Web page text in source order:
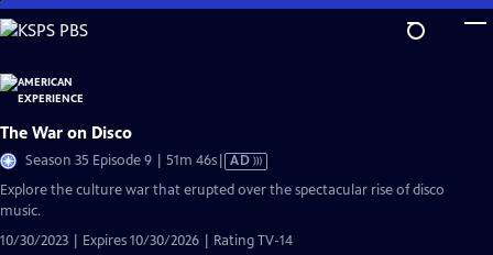
Skip
to
Content
The War on Disco
Season 35 Episode 9 | 51m 46sVideo
has
AD
Explore the culture war that erupted over the spectacular rise of disco
music.
10/30/2023 | Expires 10/30/2026 | Rating TV-14